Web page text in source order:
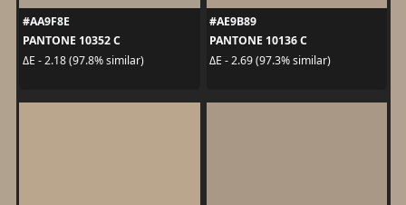
#AA9F8E
PANTONE 10352 C
ΔE - 2.18 (97.8% similar)
#AE9B89
PANTONE 10136 C
ΔE - 2.69 (97.3% similar)